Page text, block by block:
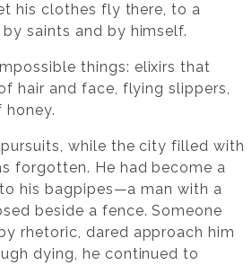
his clothes fly there, to a
saints and by himself.
things: elixirs that
hair and face, flying slippers,
honey.
while the city filled with
forgotten. He had become a
his bagpipes—a man with a
beside a fence. Someone
rhetoric, dared approach him
dying, he continued to